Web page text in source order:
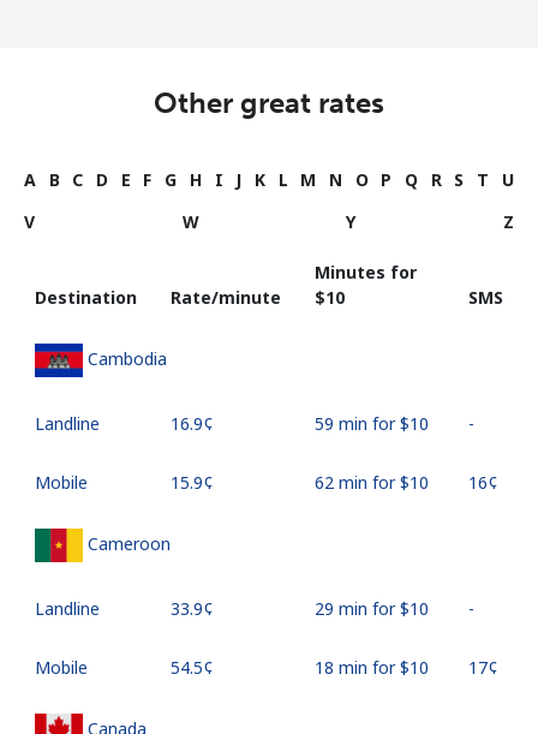
Other great rates
A B C D E F G H I J K L M N O P Q R S T
U
V
W Y Z
Destination Rate/minute
Minutes for
⁦$10⁩
SMS
Cambodia
Landline ⁦16.9¢⁩ 59 min for ⁦$10⁩ -
Mobile ⁦15.9¢⁩ 62 min for ⁦$10⁩ ⁦16¢⁩
Cameroon
Landline ⁦33.9¢⁩ 29 min for ⁦$10⁩ -
Mobile ⁦54.5¢⁩ 18 min for ⁦$10⁩ ⁦17¢⁩
Canada